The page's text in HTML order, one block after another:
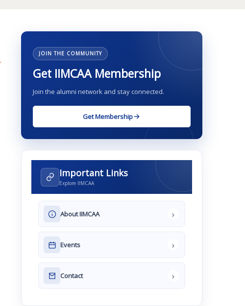
,
JOIN THE COMMUNITY
Get IIMCAA Membership
Join the alumni network and stay connected.
Get Membership
Important Links
Explore IIMCAA
About IIMCAA ›
Events ›
Contact ›